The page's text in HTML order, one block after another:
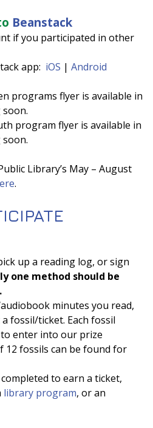
Beanstack
if you participated in other
app: iOS | Android
programs flyer is available in
soon.
program flyer is available in
soon.
Library’s May – August
.
up a reading log, or sign
one method should be
minutes you read,
fossil/ticket. Each fossil
enter into our prize
12 fossils can be found for
to earn a ticket,
library program, or an